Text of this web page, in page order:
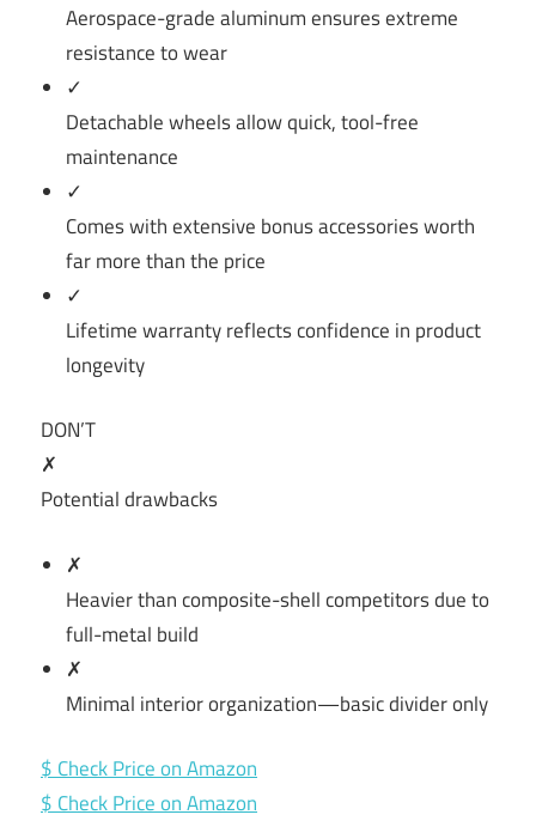
Aerospace-grade aluminum ensures extreme
resistance to wear
✓
Detachable wheels allow quick, tool-free
maintenance
✓
Comes with extensive bonus accessories worth
far more than the price
✓
Lifetime warranty reflects confidence in product
longevity
DON’T
✗
Potential drawbacks
✗
Heavier than composite-shell competitors due to
full-metal build
✗
Minimal interior organization—basic divider only
$ Check Price on Amazon
$ Check Price on Amazon